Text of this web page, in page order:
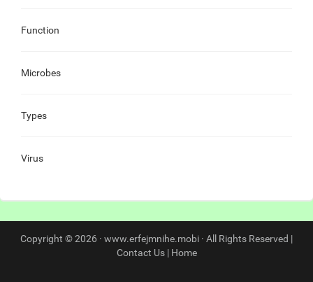
Function
Microbes
Types
Virus
Copyright © 2026 · www.erfejmnihe.mobi · All Rights Reserved |
Contact Us| Home